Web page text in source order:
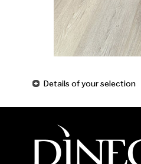
Details of your selection